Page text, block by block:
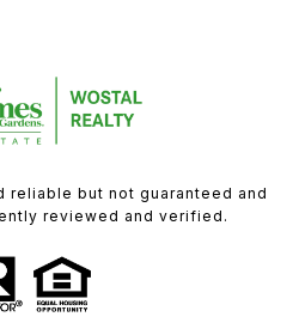
reliable but not guaranteed and
reviewed and verified.